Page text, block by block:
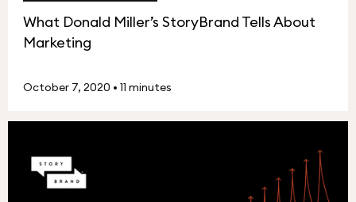
What Donald Miller’s StoryBrand Tells About
Marketing
October 7, 2020 • 11 minutes